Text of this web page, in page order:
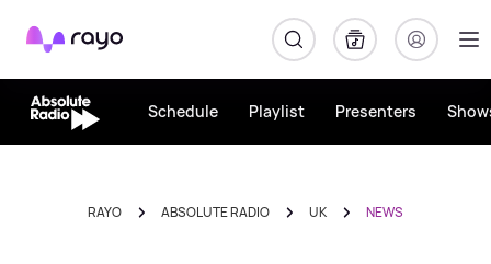
Rayo
Schedule Playlist Presenters
RAYO ABSOLUTE RADIO UK NEWS